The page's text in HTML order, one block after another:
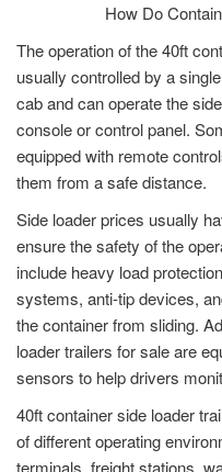
How Do
The operation of the 40ft
usually controlled by a
cab and can operate the
console or control panel.
equipped with remote
them from a safe distance.
Side loader prices usually
ensure the safety of the
include heavy load
systems, anti-tip devices,
the container from sliding.
loader trailers for sale are
sensors to help drivers
40ft container side loader
of different operating
terminals, freight stations,